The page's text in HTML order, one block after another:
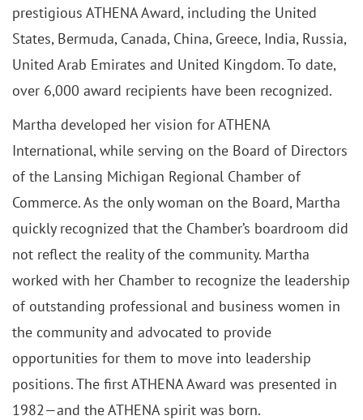
prestigious ATHENA Award, including the United
States, Bermuda, Canada, China, Greece, India, Russia,
United Arab Emirates and United Kingdom. To date,
over 6,000 award recipients have been recognized.
Martha developed her vision for ATHENA
International, while serving on the Board of Directors
of the Lansing Michigan Regional Chamber of
Commerce. As the only woman on the Board, Martha
quickly recognized that the Chamber’s boardroom did
not reflect the reality of the community. Martha
worked with her Chamber to recognize the leadership
of outstanding professional and business women in
the community and advocated to provide
opportunities for them to move into leadership
positions. The first ATHENA Award was presented in
1982—and the ATHENA spirit was born.